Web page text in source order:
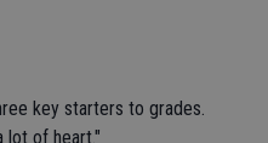
key starters to grades.
lot of heart."